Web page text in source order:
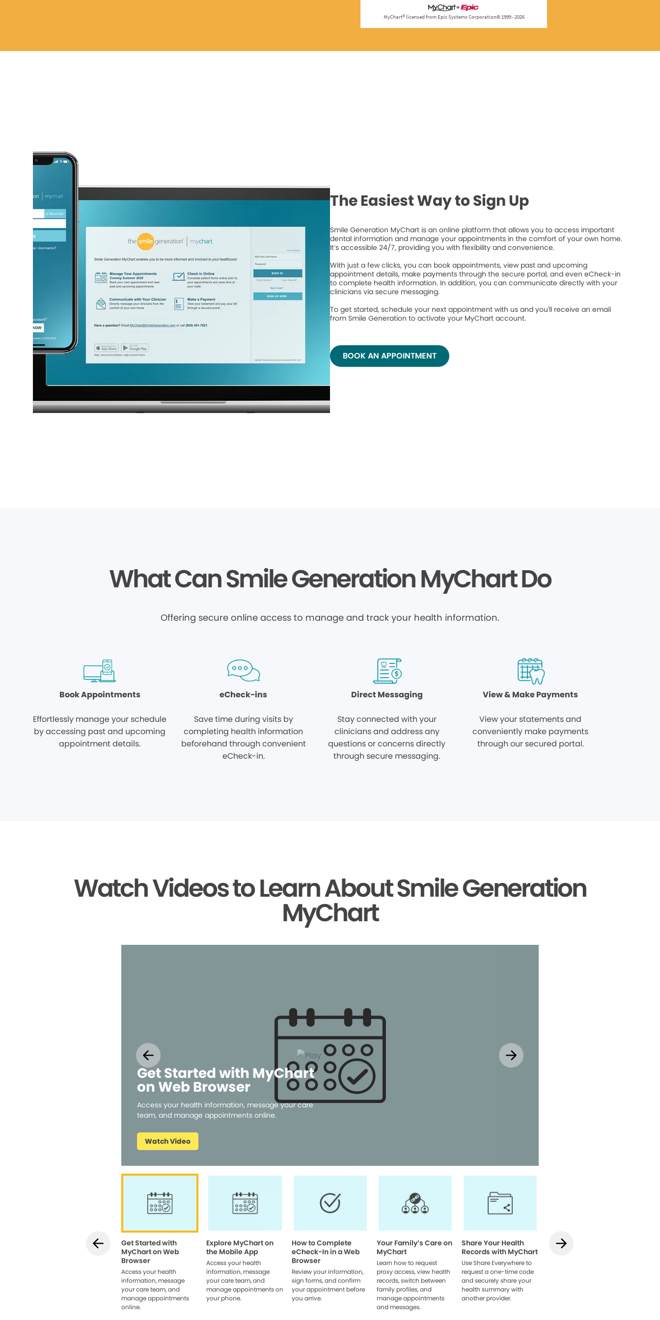
The Easiest Way to Sign Up
Smile Generation MyChart is an online platform that allows you to access important
dental information and manage your appointments in the comfort of your own home.
It’s accessible 24/7, providing you with flexibility and convenience.
With just a few clicks, you can book appointments, view past and upcoming
appointment details, make payments through the secure portal, and even eCheck-in
to complete health information. In addition, you can communicate directly with your
clinicians via secure messaging.
To get started, schedule your next appointment with us and you'll receive an email
from Smile Generation to activate your MyChart account.
BOOK AN APPOINTMENT
What Can Smile Generation MyChart Do
Offering secure online access to manage and track your health information.
Book Appointments
Effortlessly manage your schedule
by accessing past and upcoming
appointment details.
eCheck-ins
Save time during visits by
completing health information
beforehand through convenient
eCheck-in.
Direct Messaging
Stay connected with your
clinicians and address any
questions or concerns directly
through secure messaging.
View & Make Payments
View your statements and
conveniently make payments
through our secured portal.
Watch Videos to Learn About Smile Generation
MyChart
Get Started with MyChart
on Web Browser
Access your health information, message your care
team, and manage appointments online.
Watch Video
Get Started with
MyChart on Web
Browser
Access your health
information, message
your care team, and
manage appointments
online.
Explore MyChart on
the Mobile App
Access your health
information, message
your care team, and
manage appointments on
your phone.
How to Complete
eCheck-In in a Web
Browser
Review your information,
sign forms, and confirm
your appointment before
you arrive.
Your Family’s Care on
MyChart
Learn how to request
proxy access, view health
records, switch between
family profiles, and
manage appointments
and messages.
Share Your Health
Records with MyChart
Use Share Everywhere to
request a one-time code
and securely share your
health summary with
another provider.
How to Use